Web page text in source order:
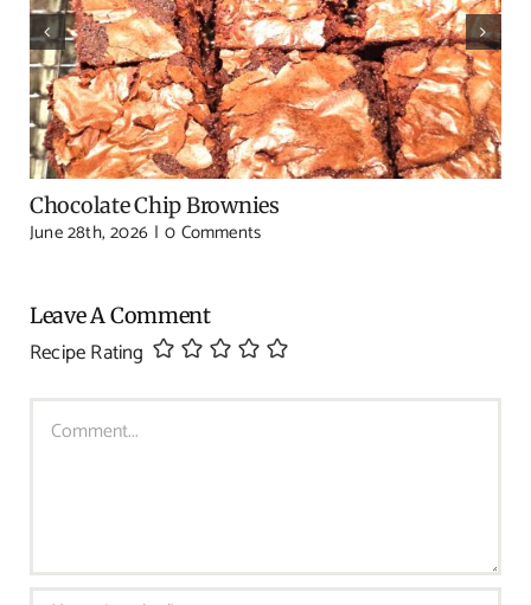
Chocolate Chip Brownies
June 28th, 2026 | 0 Comments
Leave A Comment
Recipe Rating